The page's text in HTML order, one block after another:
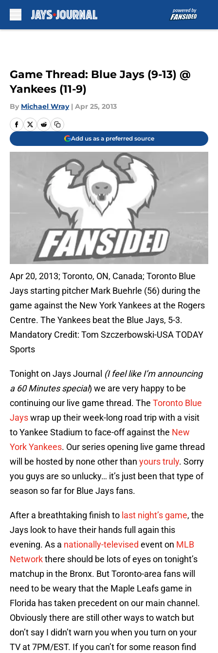
Game Thread: Blue Jays (9-13) @
Yankees (11-9)
By Michael Wray | Apr 25, 2013
Add us as a preferred source
Apr 20, 2013; Toronto, ON, Canada; Toronto Blue
Jays starting pitcher Mark Buehrle (56) during the
game against the New York Yankees at the Rogers
Centre. The Yankees beat the Blue Jays, 5-3.
Mandatory Credit: Tom Szczerbowski-USA TODAY
Sports
Tonight on Jays Journal (I feel like I’m announcing
a 60 Minutes special) we are very happy to be
continuing our live game thread. The Toronto Blue
Jayswrap up their week-long road trip with a visit
to Yankee Stadium to face-off against the New
York Yankees. Our series opening live game thread
will be hosted by none other than yours truly. Sorry
you guys are so unlucky… it’s just been that type of
season so far for Blue Jays fans.
After a breathtaking finish to last night’s game, the
Jays look to have their hands full again this
evening. As a nationally-televised event on MLB
Networkthere should be lots of eyes on tonight’s
matchup in the Bronx. But Toronto-area fans will
need to be weary that the Maple Leafs game in
Florida has taken precedent on our main channel.
Obviously there are still other ways to watch but
don’t say I didn’t warn you when you turn on your
TV at 7PM/EST. If you can’t for some reason find